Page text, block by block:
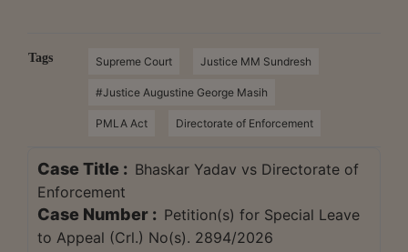
Tags Supreme Court Justice MM Sundresh
#Justice Augustine George Masih
PMLA Act Directorate of Enforcement
Case Title : Bhaskar Yadav vs Directorate of
Enforcement
Case Number : Petition(s) for Special Leave
to Appeal (Crl.) No(s). 2894/2026